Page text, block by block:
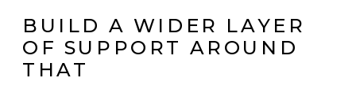
BUILD A WIDER LAYER
OF SUPPORT AROUND
THAT